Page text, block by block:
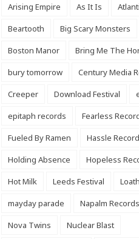
Arising Empire
As It Is
Beartooth
Big Scary Monsters
Boston Manor
Bring Me The
bury tomorrow
Century Media
Creeper
Download Festival
epitaph records
Fearless
Fueled By Ramen
Hassle
Holding Absence
Hopeless
Hot Milk
Leeds Festival
mayday parade
Napalm Records
Nova Twins
Nuclear Blast